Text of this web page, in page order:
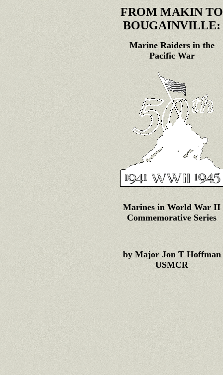
FROM MAKIN TO
BOUGAINVILLE:
Marine Raiders in the
Pacific War
Marines in World War II
Commemorative Series
by Major Jon T Hoffman
USMCR